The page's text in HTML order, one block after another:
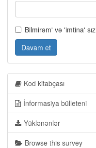
Bilmirəm' və 'imtina' sız
Davam et
Kod kitabçası
İnformasiya bülleteni
Yüklənənlər
Browse this survey